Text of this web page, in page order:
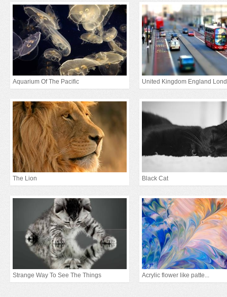
Aquarium Of The Pacific
The Lion Black Cat
Strange Way To See The Things Acrylic flower like patte...